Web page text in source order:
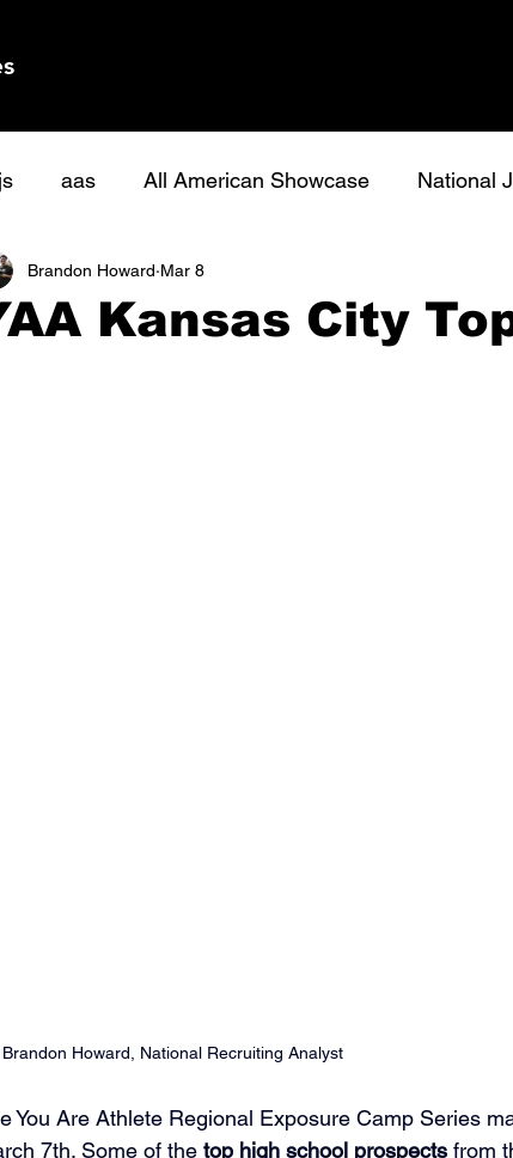
aas All American Showcase National
Kansas City
Brandon Howard Mar 8
Brandon Howard, National Recruiting Analyst
You Are Athlete Regional Exposure Camp Series
7th. Some of the top high school prospects from